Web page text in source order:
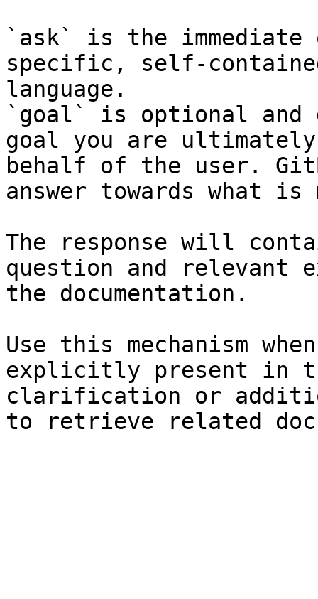
`ask` is the
specific, self-
language.
`goal` is optional and
goal you are
behalf of the user.
answer towards what
The response will
question and relevant
the documentation.
Use this mechanism
explicitly present in
clarification or